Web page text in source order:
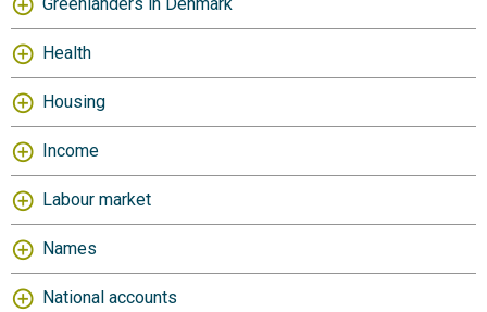
Health
Housing
Income
Labour market
Names
National accounts